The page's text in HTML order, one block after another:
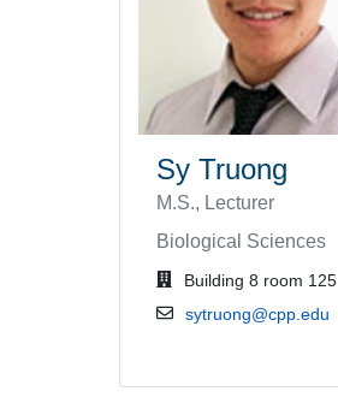
Sy Truong
M.S., Lecturer
Biological Sciences
office location
Building 8 room 125
email address
sytruong@cpp.edu